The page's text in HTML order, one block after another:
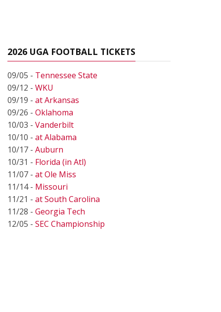
2026 UGA FOOTBALL TICKETS
09/05 - Tennessee State
09/12 - WKU
09/19 - at Arkansas
09/26 - Oklahoma
10/03 - Vanderbilt
10/10 - at Alabama
10/17 - Auburn
10/31 - Florida (in Atl)
11/07 - at Ole Miss
11/14 - Missouri
11/21 - at South Carolina
11/28 - Georgia Tech
12/05 - SEC Championship